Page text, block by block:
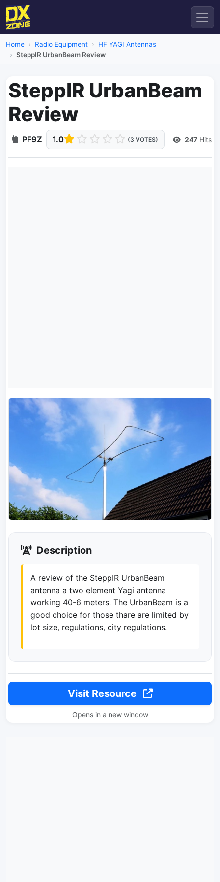
Home Radio Equipment
HF YAGI Antennas
SteppIR UrbanBeam Review
SteppIR UrbanBeam
Review
PF9Z 1.0 (3 VOTES) 247 Hits
Description
A review of the SteppIR UrbanBeam
antenna a two element Yagi antenna
working 40-6 meters. The UrbanBeam is a
good choice for those thare are limited by
lot size, regulations, city regulations.
Visit Resource
Opens in a new window